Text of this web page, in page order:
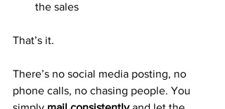
the sales
That’s it.
There’s no social media posting, no
phone calls, no chasing people. You